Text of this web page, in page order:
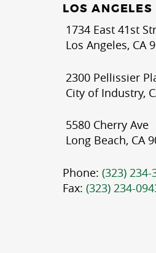
LOS
1734 East 41st
Los Angeles, CA
2300 Pellissier
City of Industry,
5580 Cherry Ave
Long Beach, CA
Phone: (323) 234-
Fax: (323) 234-